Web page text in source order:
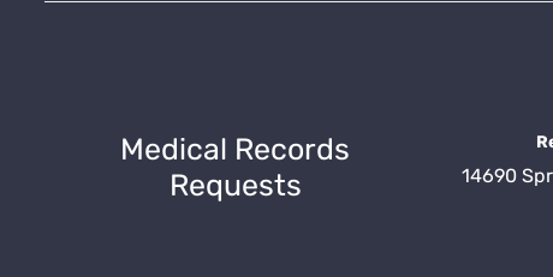
Medical Records
Requests
14690